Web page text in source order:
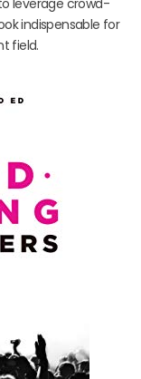
indispensable for
field.